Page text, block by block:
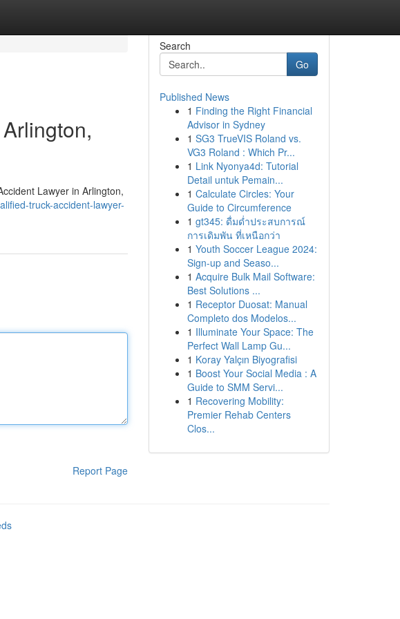
Lawyer in Arlington,
truck-accident-lawyer-
Report Page
Search
Go
Published News
1 Finding the Right Financial
Advisor in Sydney
1 SG3 TrueVIS Roland vs.
VG3 Roland : Which Pr...
1 Link Nyonya4d: Tutorial
Detail untuk Pemain...
1 Calculate Circles: Your
Guide to Circumference
1 gt345: ดื่มด่ำประสบการณ์
การเดิมพัน ที่เหนือกว่า
1 Youth Soccer League 2024:
Sign-up and Seaso...
1 Acquire Bulk Mail Software:
Best Solutions ...
1 Receptor Duosat: Manual
Completo dos Modelos...
1 Illuminate Your Space: The
Perfect Wall Lamp Gu...
1 Koray Yalçın Biyografisi
1 Boost Your Social Media : A
Guide to SMM Servi...
1 Recovering Mobility:
Premier Rehab Centers
Clos...